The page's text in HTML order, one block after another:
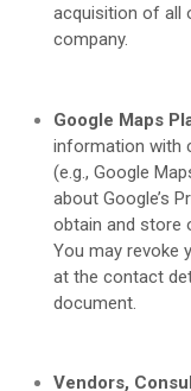
acquisition of all
company.
Google Maps
information with
(e.g., Google
about Google’s
obtain and store
You may revoke
at the contact
document.
Vendors,